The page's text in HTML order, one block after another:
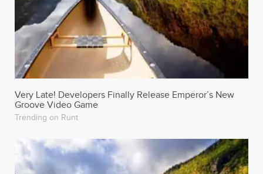
Very Late! Developers Finally Release Emperor’s New
Groove Video Game
Trending on Runt